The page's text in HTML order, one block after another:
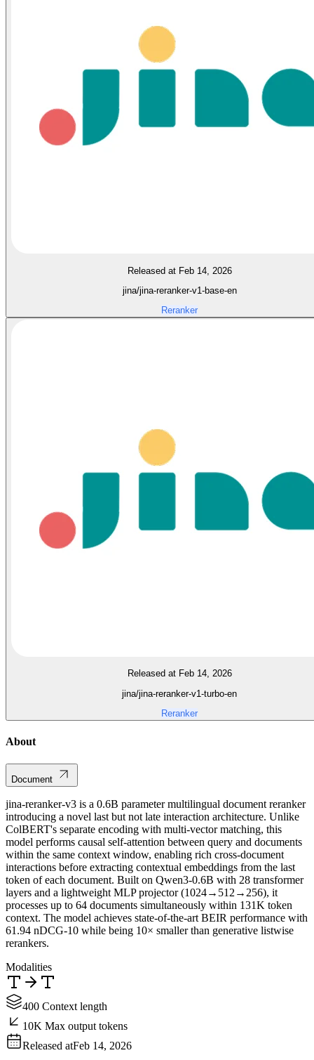
Released at Feb 14, 2026
jina/jina-reranker-v1-base-en
Reranker
Released at Feb 14, 2026
jina/jina-reranker-v1-turbo-en
Reranker
About
Document
jina-reranker-v3 is a 0.6B parameter multilingual document reranker
introducing a novel last but not late interaction architecture. Unlike
ColBERT's separate encoding with multi-vector matching, this
model performs causal self-attention between query and documents
within the same context window, enabling rich cross-document
interactions before extracting contextual embeddings from the last
token of each document. Built on Qwen3-0.6B with 28 transformer
layers and a lightweight MLP projector (1024→512→256), it
processes up to 64 documents simultaneously within 131K token
context. The model achieves state-of-the-art BEIR performance with
61.94 nDCG-10 while being 10× smaller than generative listwise
rerankers.
Modalities
400 Context length
10K Max output tokens
Released atFeb 14, 2026